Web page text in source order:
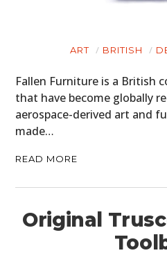
ART BRITISH
Fallen Furniture is a British
that have become globally
aerospace-derived art and
made…
READ MORE
Original